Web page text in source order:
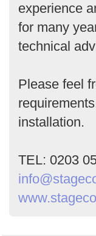
experience
for many
technical
Please feel
installation.
TEL: 0203